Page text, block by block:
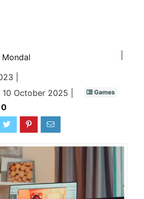
|
October 2025 |
Games
0